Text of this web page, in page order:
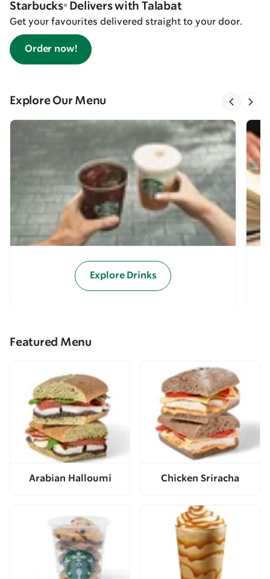
Starbucks® Delivers with Talabat
Get your favourites delivered straight to your door.
Order now!
Explore Our Menu
Explore Drinks
Featured Menu
Arabian Halloumi Chicken Sriracha